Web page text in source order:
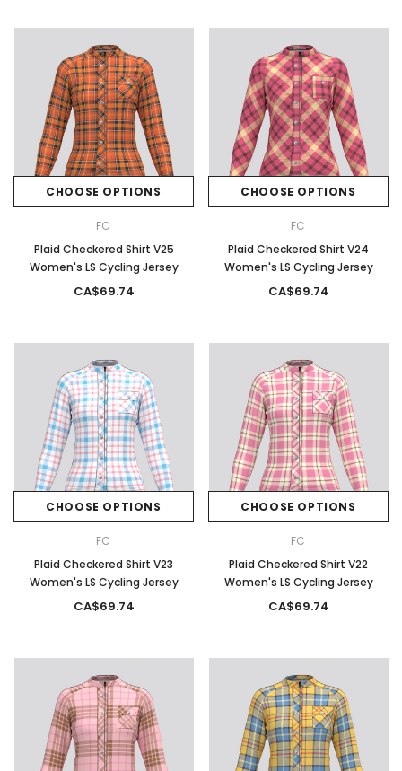
CHOOSE OPTIONS
FC
Plaid Checkered Shirt V25
Women's LS Cycling Jersey
CA$69.74
CHOOSE OPTIONS
FC
Plaid Checkered Shirt V24
Women's LS Cycling Jersey
CA$69.74
CHOOSE OPTIONS
FC
Plaid Checkered Shirt V23
Women's LS Cycling Jersey
CA$69.74
CHOOSE OPTIONS
FC
Plaid Checkered Shirt V22
Women's LS Cycling Jersey
CA$69.74